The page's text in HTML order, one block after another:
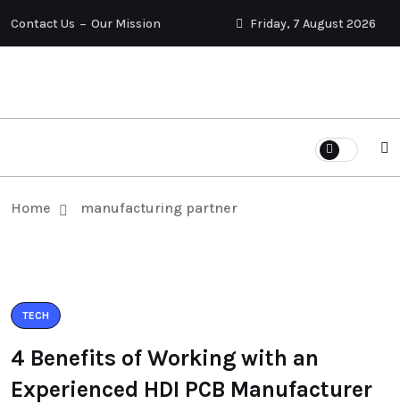
Contact Us Our Mission Friday, 7 August 2026
Home manufacturing partner
TECH
4 Benefits of Working with an
Experienced HDI PCB Manufacturer